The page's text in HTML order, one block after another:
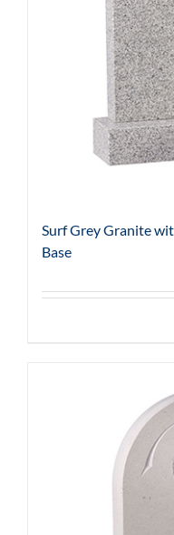
Surf Grey Granite
Base